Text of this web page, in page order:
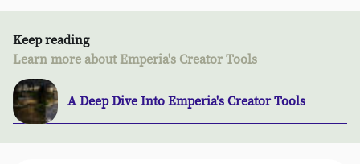
Keep reading
Learn more about Emperia's Creator Tools
A Deep Dive Into Emperia's Creator Tools